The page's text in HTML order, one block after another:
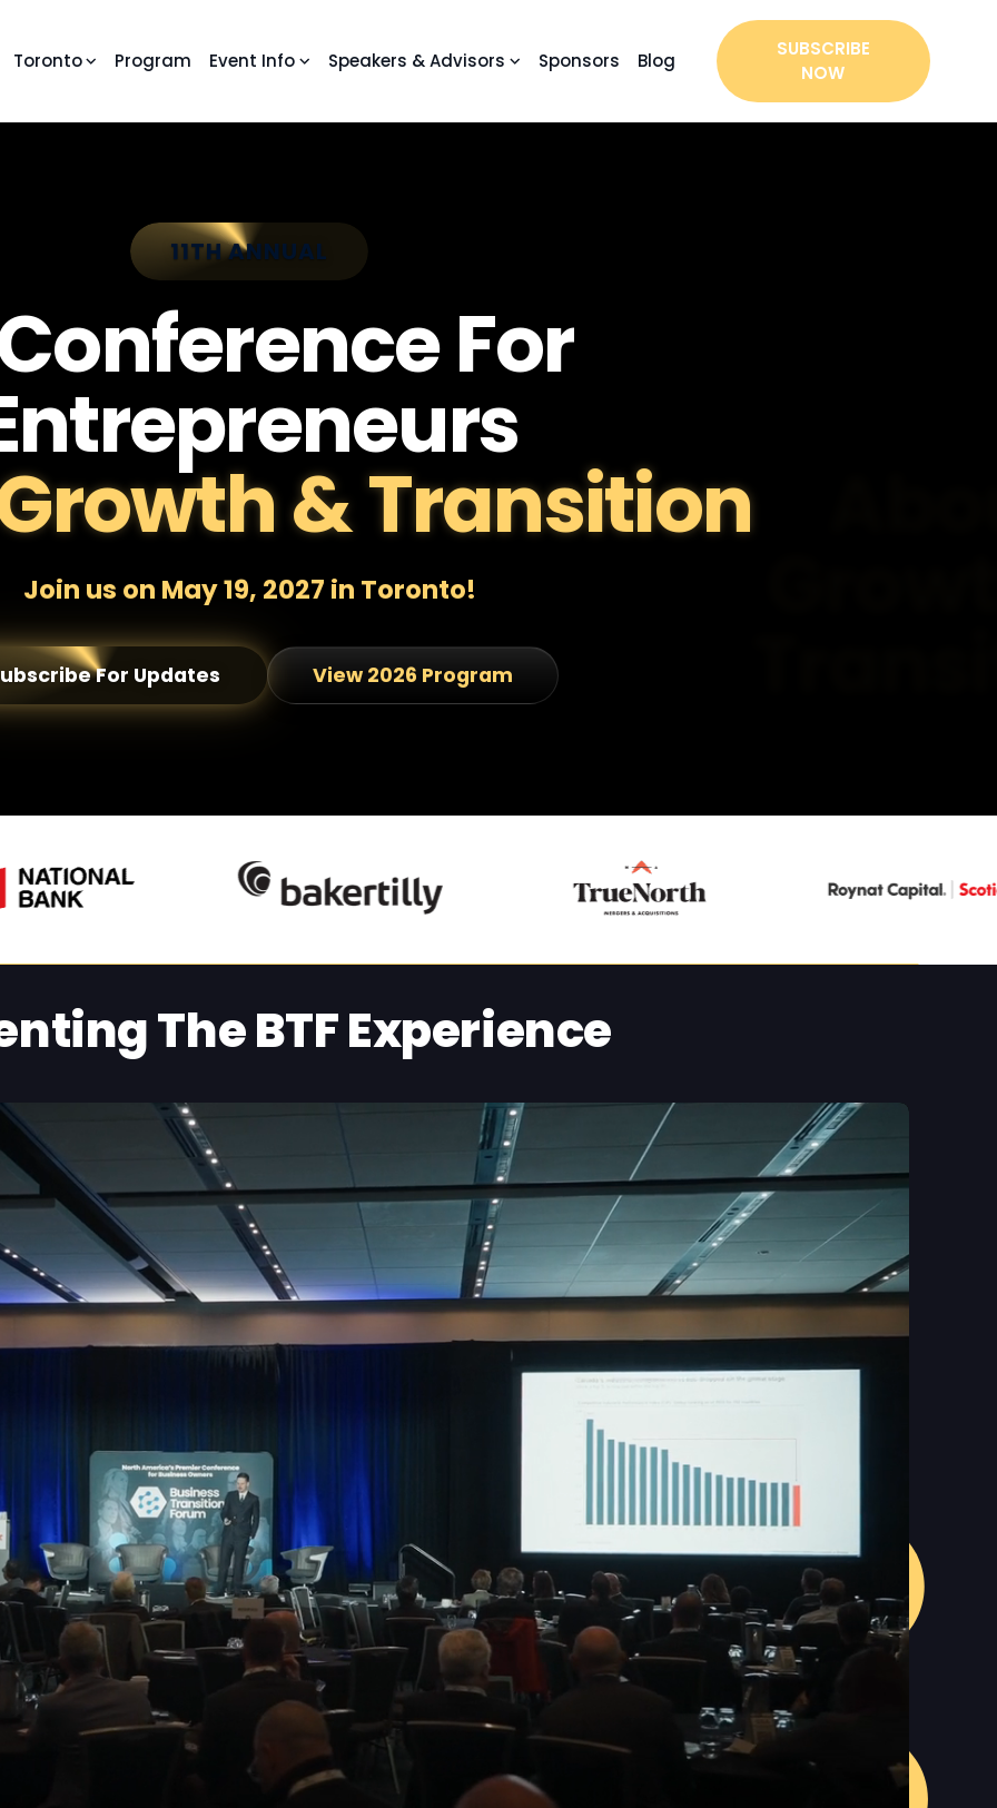
Toronto Program Event Info Speakers & Advisors Sponsors Blog
SUBSCRIBE
NOW
11TH ANNUAL
For
& Transition
Join us on May 19, 2027 in Toronto!
For Updates View 2026 Program
The BTF Experience